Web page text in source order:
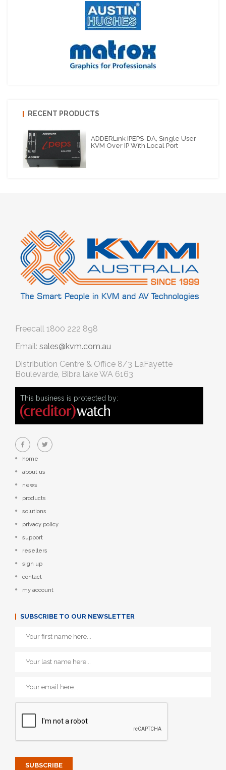
RECENT PRODUCTS
ADDERLink IPEPS-DA, Single User
KVM Over IP With Local Port
Freecall 1800 222 898
Email: sales@kvm.com.au
Distribution Centre & Office 8/3 LaFayette
Boulevarde, Bibra lake WA 6163
This business is protected by:
home
about us
news
products
solutions
privacy policy
support
resellers
sign up
contact
my account
SUBSCRIBE TO OUR NEWSLETTER